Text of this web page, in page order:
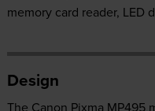
memory card reader, LED
Design
The Canon Pixma MP495